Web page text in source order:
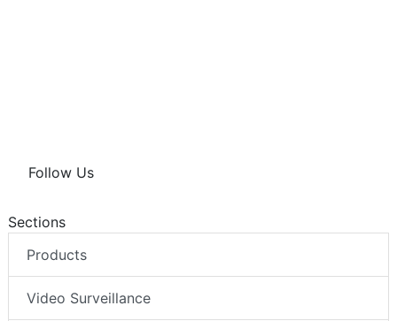
Follow Us
Sections
Products
Video Surveillance